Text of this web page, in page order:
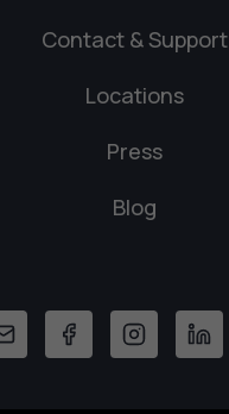
Contact & Support
Locations
Press
Blog